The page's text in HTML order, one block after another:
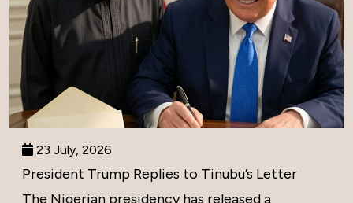
23 July, 2026
President Trump Replies to Tinubu’s Letter
The Nigerian presidency has released a